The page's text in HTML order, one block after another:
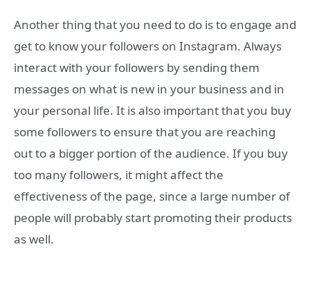
Another thing that you need to do is to engage and
get to know your followers on Instagram. Always
interact with your followers by sending them
messages on what is new in your business and in
your personal life. It is also important that you buy
some followers to ensure that you are reaching
out to a bigger portion of the audience. If you buy
too many followers, it might affect the
effectiveness of the page, since a large number of
people will probably start promoting their products
as well.